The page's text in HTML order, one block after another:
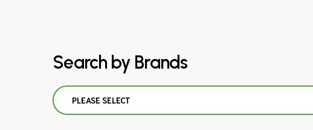
Search by Brands
PLEASE SELECT